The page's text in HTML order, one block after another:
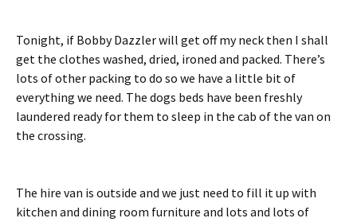
Tonight, if Bobby Dazzler will get off my neck then I shall
get the clothes washed, dried, ironed and packed. There’s
lots of other packing to do so we have a little bit of
everything we need. The dogs beds have been freshly
laundered ready for them to sleep in the cab of the van on
the crossing.
The hire van is outside and we just need to fill it up with
kitchen and dining room furniture and lots and lots of